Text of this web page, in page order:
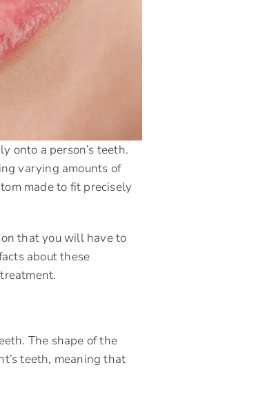
onto a person’s teeth.
varying amounts of
made to fit precisely
that you will have to
about these
The shape of the
teeth, meaning that